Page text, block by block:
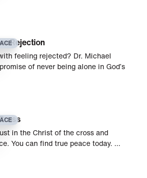
Rejection
feeling rejected? Dr. Michael
of never being alone in God’s
in the Christ of the cross and
You can find true peace today. …